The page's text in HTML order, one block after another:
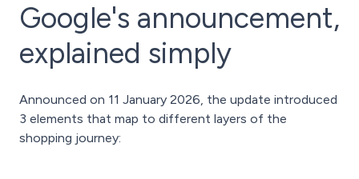
Google's announcement,
explained simply
Announced on 11 January 2026, the update introduced
3 elements that map to different layers of the
shopping journey: